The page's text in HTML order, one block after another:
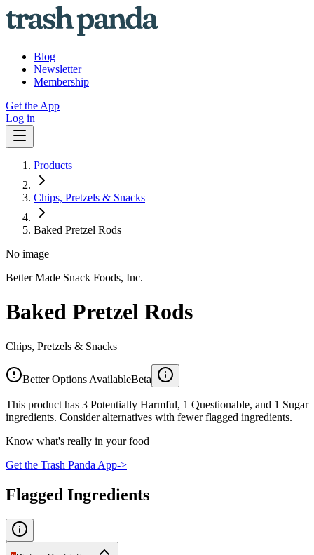
Blog
Newsletter
Membership
Get the App
Log in
Products
Chips, Pretzels & Snacks
Baked Pretzel Rods
No image
Better Made Snack Foods, Inc.
Baked Pretzel Rods
Chips, Pretzels & Snacks
Better Options AvailableBeta
This product has 3 Potentially Harmful, 1 Questionable, and 1 Sugar
ingredients. Consider alternatives with fewer flagged ingredients.
Know what's really in your food
Get the Trash Panda App->
Flagged Ingredients